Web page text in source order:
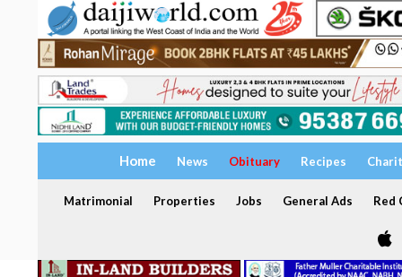
Home News Obituary Recipes
Matrimonial Properties Jobs General Ads Red